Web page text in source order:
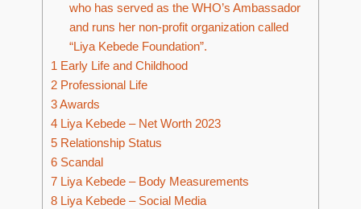
who has served as the WHO’s Ambassador
and runs her non-profit organization called
“Liya Kebede Foundation”.
1 Early Life and Childhood
2 Professional Life
3Awards
4 Liya Kebede – Net Worth 2023
5 Relationship Status
6 Scandal
7 Liya Kebede – Body Measurements
8 Liya Kebede – Social Media